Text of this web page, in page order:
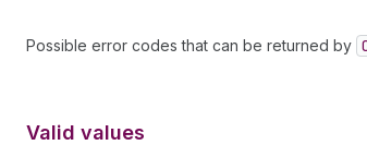
Possible error codes that can be returned by
Valid values